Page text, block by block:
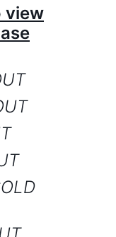
view